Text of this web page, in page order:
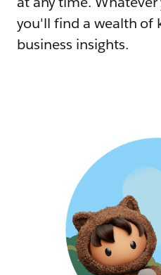
you'll find a wealth of
business insights.